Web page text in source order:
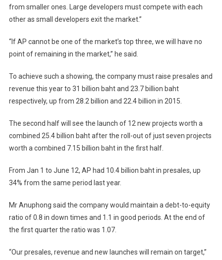
from smaller ones. Large developers must compete with each
other as small developers exit the market.”
“If AP cannot be one of the market’s top three, we will have no
point of remaining in the market,” he said.
To achieve such a showing, the company must raise presales and
revenue this year to 31 billion baht and 23.7 billion baht
respectively, up from 28.2 billion and 22.4 billion in 2015.
The second half will see the launch of 12 new projects worth a
combined 25.4 billion baht after the roll-out of just seven projects
worth a combined 7.15 billion baht in the first half.
From Jan 1 to June 12, AP had 10.4 billion baht in presales, up
34% from the same period last year.
Mr Anuphong said the company would maintain a debt-to-equity
ratio of 0.8 in down times and 1.1 in good periods. At the end of
the first quarter the ratio was 1.07.
“Our presales, revenue and new launches will remain on target,”